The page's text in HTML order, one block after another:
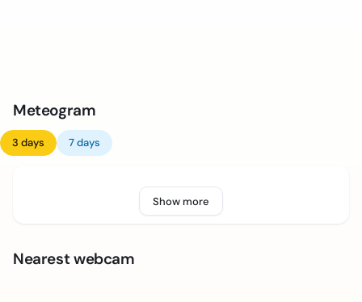
Meteogram
3 days 7 days
Show more
Nearest webcam